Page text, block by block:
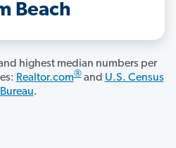
Beach
highest median numbers per
Realtor.com®and U.S. Census
Bureau.